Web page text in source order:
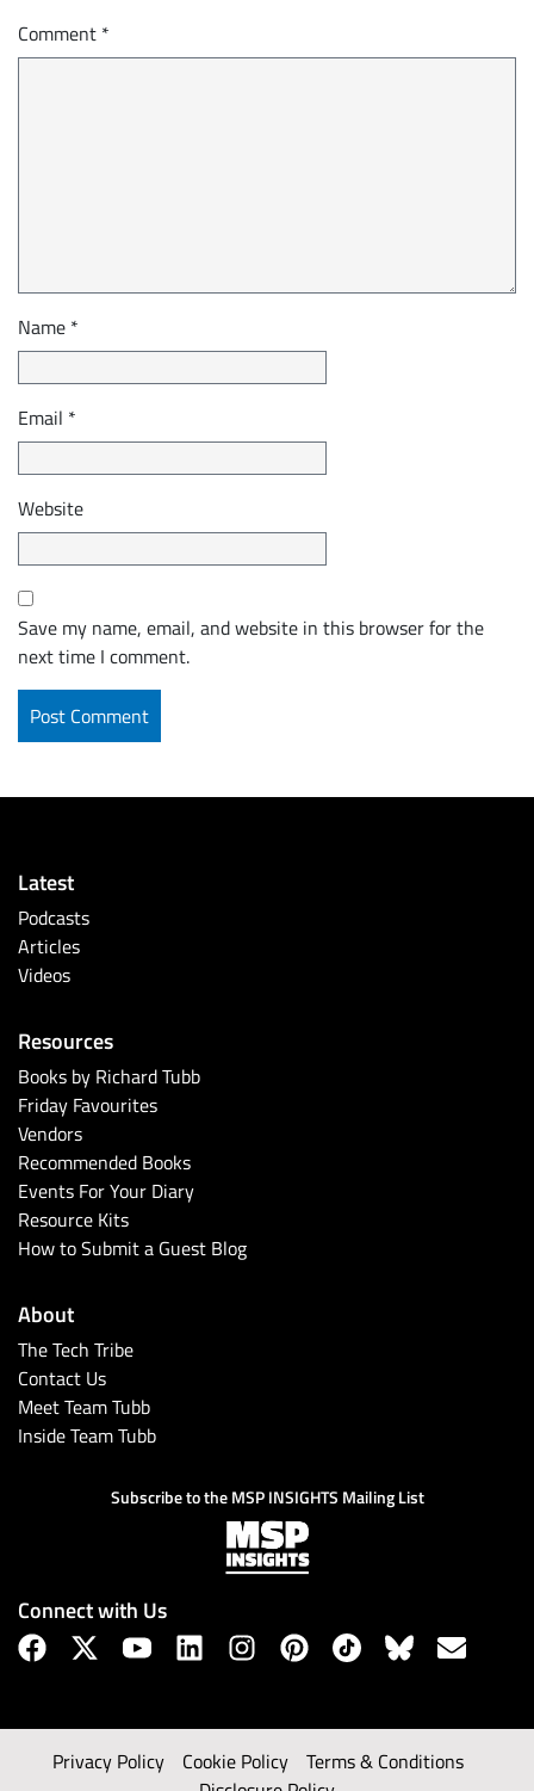
Comment *
Name *
Email *
Website
Save my name, email, and website in this browser for the
next time I comment.
Latest
Podcasts
Articles
Videos
Resources
Books by Richard Tubb
Friday Favourites
Vendors
Recommended Books
Events For Your Diary
Resource Kits
How to Submit a Guest Blog
About
The Tech Tribe
Contact Us
Meet Team Tubb
Inside Team Tubb
Subscribe to the MSP INSIGHTS Mailing List
Connect with Us
Privacy Policy Cookie Policy
Terms & Conditions